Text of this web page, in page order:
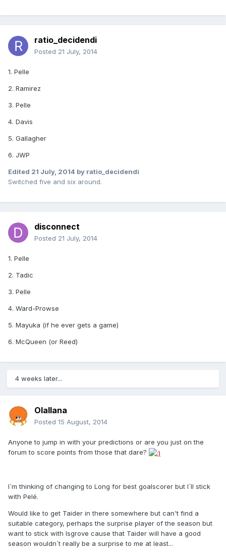
ratio_decidendi
Posted 21 July, 2014
1. Pelle
2. Ramirez
3. Pelle
4. Davis
5. Gallagher
6. JWP
Edited 21 July, 2014 by ratio_decidendi
Switched five and six around.
disconnect
Posted 21 July, 2014
1. Pelle
2. Tadic
3. Pelle
4. Ward-Prowse
5. Mayuka (if he ever gets a game)
6. McQueen (or Reed)
4 weeks later...
Olallana
Posted 15 August, 2014
Anyone to jump in with your predictions or are you just on the
forum to score points from those that dare?
I´m thinking of changing to Long for best goalscorer but I´ll stick
with Pelé.
Would like to get Taider in there somewhere but can't find a
suitable category, perhaps the surprise player of the season but
want to stick with Isgrove cause that Taider will have a good
season wouldn´t really be a surprise to me at least...